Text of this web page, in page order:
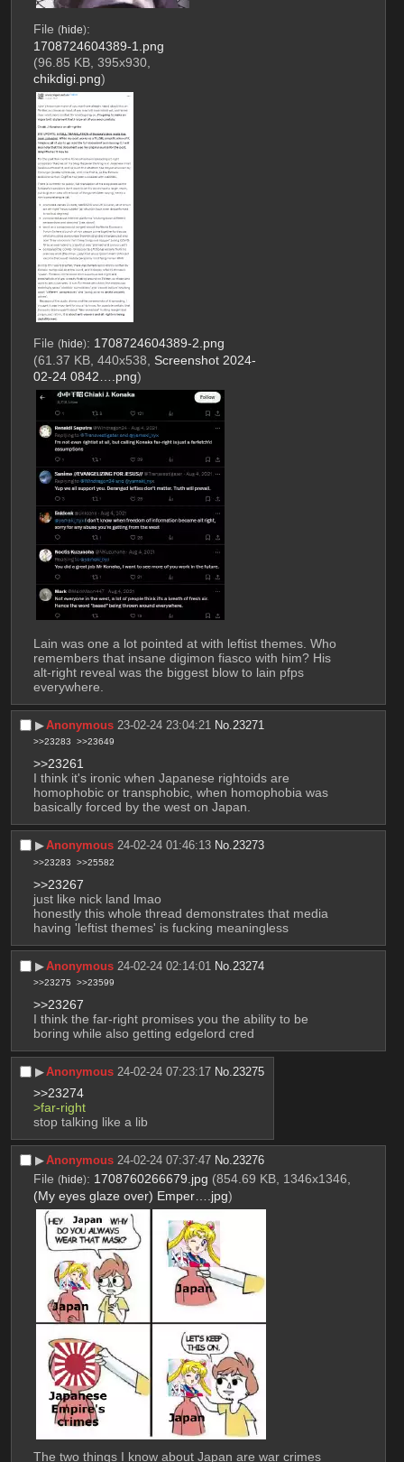
File (hide):
1708724604389-1.png
(96.85 KB, 395x930,
chikdigi.png)
File (hide): 1708724604389-2.png
(61.37 KB, 440x538, Screenshot 2024-
02-24 0842….png)
Lain was one a lot pointed at with leftist themes. Who
remembers that insane digimon fiasco with him? His
alt-right reveal was the biggest blow to lain pfps
everywhere.
▶︎Anonymous 23-02-24 23:04:21 No. 23271
>>23283 >>23649
>>23261
I think it's ironic when Japanese rightoids are
homophobic or transphobic, when homophobia was
basically forced by the west on Japan.
▶︎Anonymous 24-02-24 01:46:13 No.23273
>>23283 >>25582
>>23267
just like nick land lmao
honestly this whole thread demonstrates that media
having 'leftist themes' is fucking meaningless
▶︎Anonymous 24-02-24 02:14:01 No. 23274
>>23275 >>23599
>>23267
I think the far-right promises you the ability to be
boring while also getting edgelord cred
▶︎Anonymous 24-02-24 07:23:17 No.23275
>>23274
>far-right
stop talking like a lib
▶︎Anonymous 24-02-24 07:37:47 No.23276
File (hide): 1708760266679.jpg (854.69 KB, 1346x1346,
(My eyes glaze over) Emper….jpg)
The two things I know about Japan are war crimes